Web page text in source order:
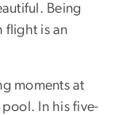
Being
flight is an
moments at
In his five-